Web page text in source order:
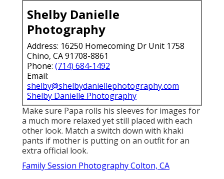
Shelby Danielle
Photography
Address: 16250 Homecoming Dr Unit 1758
Chino, CA 91708-8861
Phone: (714) 684-1492
Email:
shelby@shelbydaniellephotography.com
Shelby Danielle Photography
Make sure Papa rolls his sleeves for images for
a much more relaxed yet still placed with each
other look. Match a switch down with khaki
pants if mother is putting on an outfit for an
extra official look.
Family Session Photography Colton, CA